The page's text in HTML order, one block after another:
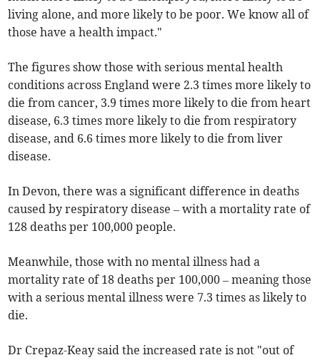
living alone, and more likely to be poor. We know all of
those have a health impact."
The figures show those with serious mental health
conditions across England were 2.3 times more likely to
die from cancer, 3.9 times more likely to die from heart
disease, 6.3 times more likely to die from respiratory
disease, and 6.6 times more likely to die from liver
disease.
In Devon, there was a significant difference in deaths
caused by respiratory disease – with a mortality rate of
128 deaths per 100,000 people.
Meanwhile, those with no mental illness had a
mortality rate of 18 deaths per 100,000 – meaning those
with a serious mental illness were 7.3 times as likely to
die.
Dr Crepaz-Keay said the increased rate is not "out of